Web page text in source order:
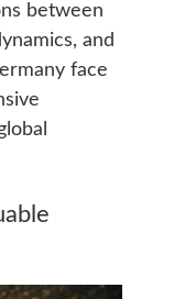
between
and
face